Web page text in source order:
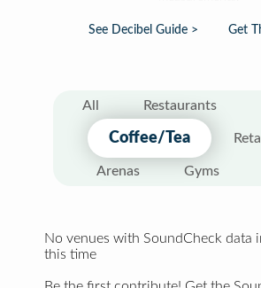
See Decibel Guide > Get
All Restaurants
Coffee/Tea
Arenas Gyms
No venues with SoundCheck data
this time